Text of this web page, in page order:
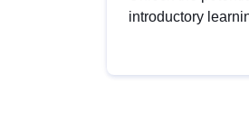
introductory